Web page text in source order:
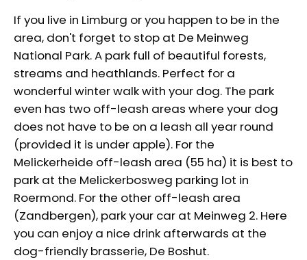
If you live in Limburg or you happen to be in the
area, don't forget to stop at De Meinweg
National Park. A park full of beautiful forests,
streams and heathlands. Perfect for a
wonderful winter walk with your dog. The park
even has two off-leash areas where your dog
does not have to be on a leash all year round
(provided it is under apple). For the
Melickerheide off-leash area (55 ha) it is best to
park at the Melickerbosweg parking lot in
Roermond. For the other off-leash area
(Zandbergen), park your car at Meinweg 2. Here
you can enjoy a nice drink afterwards at the
dog-friendly brasserie, De Boshut.